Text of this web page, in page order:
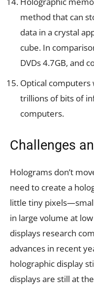
method that can
data in a crystal
cube. In
DVDs 4.7GB, and
Optical computers
trillions of bits of
computers.
Challenges
Holograms don’t
need to create a
little tiny
in large volume at
displays research
advances in recent
holographic display
displays are still at